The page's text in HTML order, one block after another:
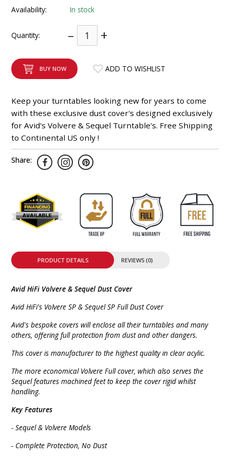
Availability: In stock
Quantity: – +
BUY NOW ADD TO WISHLIST
Keep your turntables looking new for years to come
with these exclusive dust cover's designed exclusively
for Avid's Volvere & Sequel Turntable's. Free Shipping
to Continental US only !
Share:
PRODUCT DETAILS REVIEWS (0)
Avid HiFi Volvere & Sequel Dust Cover
Avid HiFi's Volvere SP & Sequel SP Full Dust Cover
Avid's bespoke covers will enclose all their turntables and many
others, offering full protection from dust and other dangers.
This cover is manufacturer to the highest quality in clear acylic.
The more economical Volvere Full cover, which also serves the
Sequel features machined feet to keep the cover rigid whilst
handling.
Key Features
- Sequel & Volvere Models
- Complete Protection, No Dust
INTEGRATED ANALOG AMPLIFIER
6-ZONE MATRIX AMPLIFIER
8-ZONE MATRIX AMPLIFIER